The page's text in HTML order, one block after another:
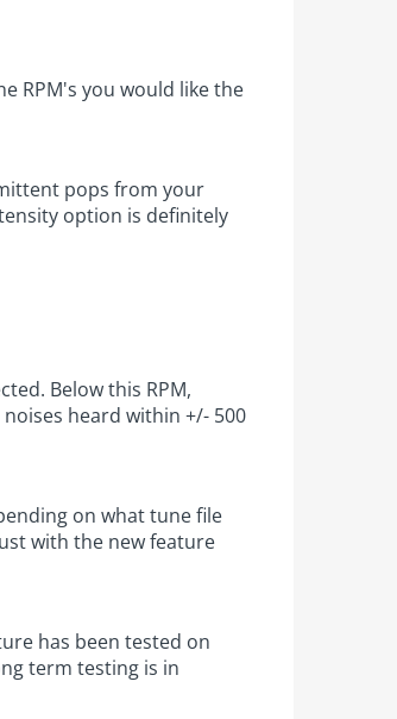
RPM's you would like the
pops from your
option is definitely
Below this RPM,
heard within +/- 500
on what tune file
with the new feature
has been tested on
term testing is in